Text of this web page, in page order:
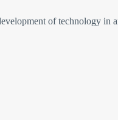
of technology in